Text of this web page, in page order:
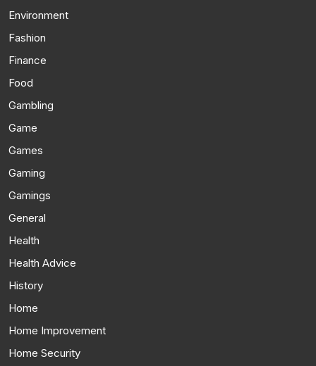
Environment
Fashion
Finance
Food
Gambling
Game
Games
Gaming
Gamings
General
Health
Health Advice
History
Home
Home Improvement
Home Security